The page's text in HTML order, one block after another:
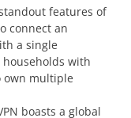
features of
connect an
a single
with
own multiple
boasts a global